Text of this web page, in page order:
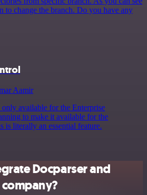
to change the branch. Do you have any
Aamir
available for the Enterprise
to make it available for the
is literally an essential feature.
Docparser and